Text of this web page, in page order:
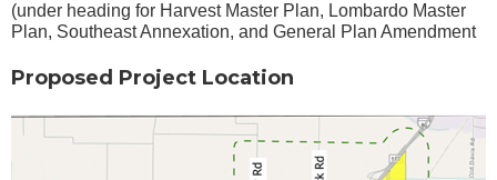
(under heading for Harvest Master Plan, Lombardo Master
Plan, Southeast Annexation, and General Plan Amendment
Proposed Project Location